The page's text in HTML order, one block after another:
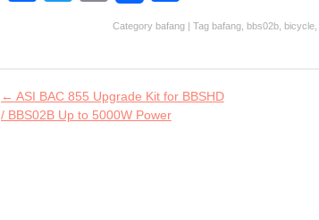
o
o
k
er
m
l
ha
Category bafang | Tag bafang bbs02b bicycle
Post navigation
← ASI BAC 855 Upgrade Kit for BBSHD
/ BBS02B Up to 5000W Power